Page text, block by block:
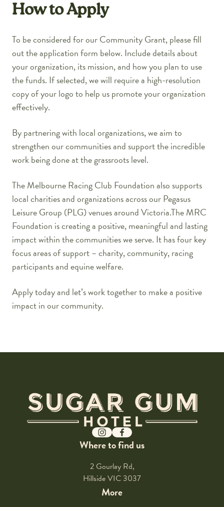
How to Apply
To be considered for our Community Grant, please fill
out the application form below. Include details about
your organization, its mission, and how you plan to use
the funds. If selected, we will require a high-resolution
copy of your logo to help us promote your organization
effectively.
By partnering with local organizations, we aim to
strengthen our communities and support the incredible
work being done at the grassroots level.
The Melbourne Racing Club Foundation also supports
local charities and organizations across our Pegasus
Leisure Group (PLG) venues around Victoria.The MRC
Foundation is creating a positive, meaningful and lasting
impact within the communities we serve. It has four key
focus areas of support – charity, community, racing
participants and equine welfare.
Apply today and let’s work together to make a positive
impact in our community.
InstagramFacebook
More
Where to find us
2 Gourlay Rd,
Hillside VIC 3037